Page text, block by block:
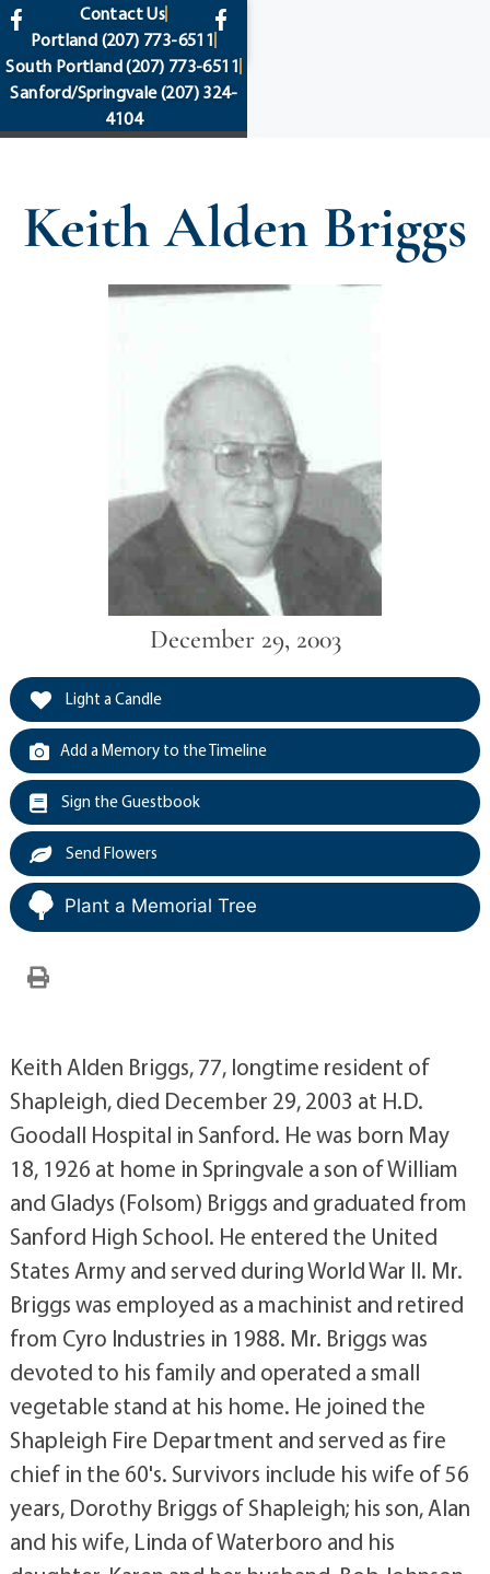
content
Contact Us
Portland (207) 773-6511
South Portland(207) 773-6511
Sanford/Springvale(207) 324-
4104
Keith Alden Briggs
December 29, 2003
Light a Candle
Add a Memory to the Timeline
Sign the Guestbook
Send Flowers
Plant a Memorial Tree
Keith Alden Briggs, 77, longtime resident of
Shapleigh, died December 29, 2003 at H.D.
Goodall Hospital in Sanford. He was born May
18, 1926 at home in Springvale a son of William
and Gladys (Folsom) Briggs and graduated from
Sanford High School. He entered the United
States Army and served during World War II. Mr.
Briggs was employed as a machinist and retired
from Cyro Industries in 1988. Mr. Briggs was
devoted to his family and operated a small
vegetable stand at his home. He joined the
Shapleigh Fire Department and served as fire
chief in the 60's. Survivors include his wife of 56
years, Dorothy Briggs of Shapleigh; his son, Alan
and his wife, Linda of Waterboro and his